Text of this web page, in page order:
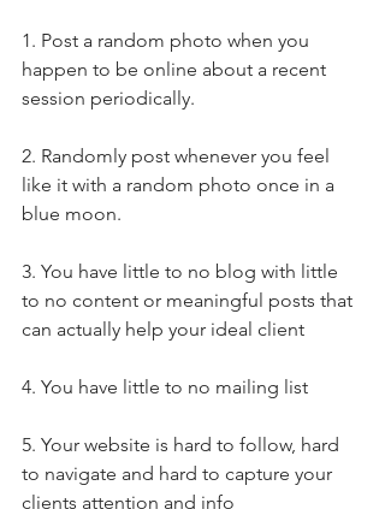
1. Post a random photo when you
happen to be online about a recent
session periodically.
2. Randomly post whenever you feel
like it with a random photo once in a
blue moon.
3. You have little to no blog with little
to no content or meaningful posts that
can actually help your ideal client
4. You have little to no mailing list
5. Your website is hard to follow, hard
to navigate and hard to capture your
clients attention and info